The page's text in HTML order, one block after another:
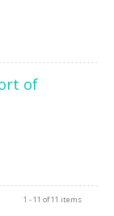
of
1 - 11 of 11 items